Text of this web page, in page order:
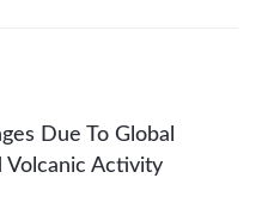
Due To Global
Volcanic Activity